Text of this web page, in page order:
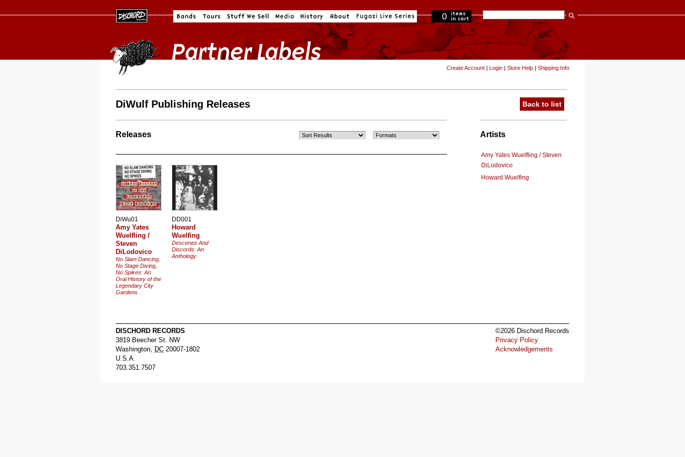
0
in cart
Create Account | Login | Store Help | Shipping Info
DiWulf Publishing Releases Back to list
Artists
Amy Yates Wuelfling / Steven
DiLodovico
Howard Wuelfing
Releases
DiWu01
Amy Yates
Wuelfling /
Steven
DiLodovico
No Slam Dancing,
No Stage Diving,
No Spikes: An
Oral History of the
Legendary City
Gardens
DD001
Howard
Wuelfing
Descenes And
Discords: An
Anthology
DISCHORD RECORDS
3819 Beecher St. NW
Washington, DC 20007-1802
U.S.A.
703.351.7507
©2026 Dischord Records
Privacy Policy
Acknowledgements